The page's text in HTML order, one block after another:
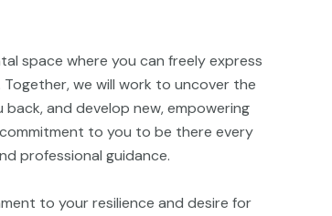
space where you can freely express
we will work to uncover the
and develop new, empowering
to you to be there every
professional guidance.
to your resilience and desire for